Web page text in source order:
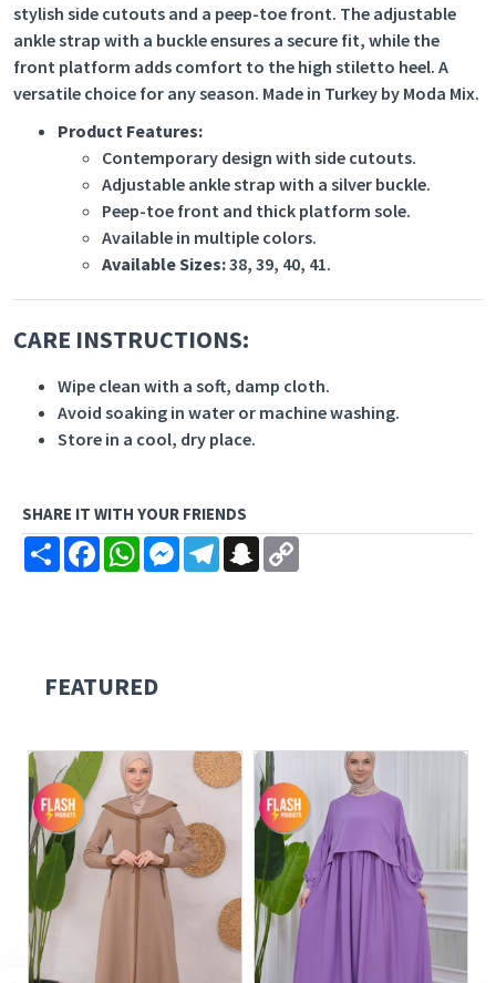
stylish side cutouts and a peep-toe front. The adjustable
ankle strap with a buckle ensures a secure fit, while the
front platform adds comfort to the high stiletto heel. A
versatile choice for any season. Made in Turkey by Moda Mix.
Product Features:
Contemporary design with side cutouts.
Adjustable ankle strap with a silver buckle.
Peep-toe front and thick platform sole.
Available in multiple colors.
Available Sizes:38, 39, 40, 41.
CARE INSTRUCTIONS:
Wipe clean with a soft, damp cloth.
Avoid soaking in water or machine washing.
Store in a cool, dry place.
SHARE IT WITH YOUR FRIENDS
ShareFacebookWhatsAppMessengerTelegramSnapchat
FEATURED